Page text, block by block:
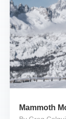
Mammoth